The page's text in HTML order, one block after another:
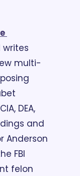
writes
multi-
DEA,
and
Anderson
FBI
felon